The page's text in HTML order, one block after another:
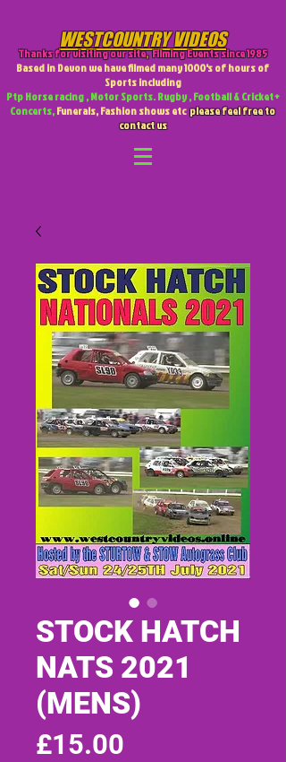
WESTCOUNTRY VIDEOS
Thanks for visiting our site,Filming Events since 1985
Based in Devon we have filmed many 1000's of hours of
Sports including
Ptp Horse racing , Motor Sports. Rugby , Football & Cricket +
Concerts,Funerals, Fashion shows etcplease feel free to
contact us
STOCK HATCH
NATS 2021
(MENS)
£15.00